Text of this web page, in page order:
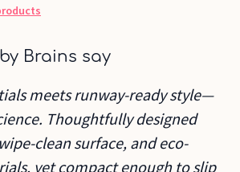
Brains say
meets runway-ready style—
Thoughtfully designed
clean surface, and eco-
yet compact enough to slip